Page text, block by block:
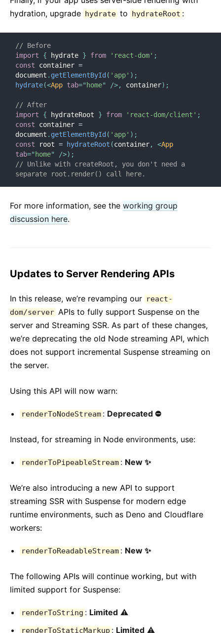
hydration, upgrade hydrate to hydrateRoot :
// Before
import
{ hydrate } from 'react-dom' ;
const container =
document . getElementById ( 'app' ) ;
hydrate(<App tab=" home" />, container) ;
// After
import
{ hydrateRoot } from 'react-dom/client' ;
const container =
document . getElementById ( 'app' ) ;
const root = hydrateRoot (container, <App
tab=" home" />) ;
// Unlike with createRoot, you don't need a
separate root.render() call here.
For more information, see the working group
discussion here.
Updates to Server Rendering APIs
In this release, we’re revamping our react-
dom/server APIs to fully support Suspense on the
server and Streaming SSR. As part of these changes,
we’re deprecating the old Node streaming API, which
does not support incremental Suspense streaming on
the server.
Using this API will now warn:
renderToNodeStream : Deprecated ⛔️️
Instead, for streaming in Node environments, use:
renderToPipeableStream : New ✨
We’re also introducing a new API to support
streaming SSR with Suspense for modern edge
runtime environments, such as Deno and Cloudflare
workers:
renderToReadableStream : New ✨
The following APIs will continue working, but with
limited support for Suspense:
renderToString : Limited ⚠️
renderToStaticMarkup : Limited ⚠️